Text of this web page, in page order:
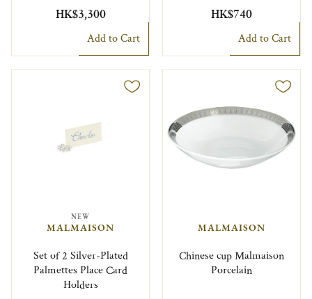
HK$3,300
Add to Cart
HK$740
Add to Cart
NEW
MALMAISON
Set of 2 Silver-Plated
Palmettes Place Card
Holders
MALMAISON
Chinese cup Malmaison
Porcelain